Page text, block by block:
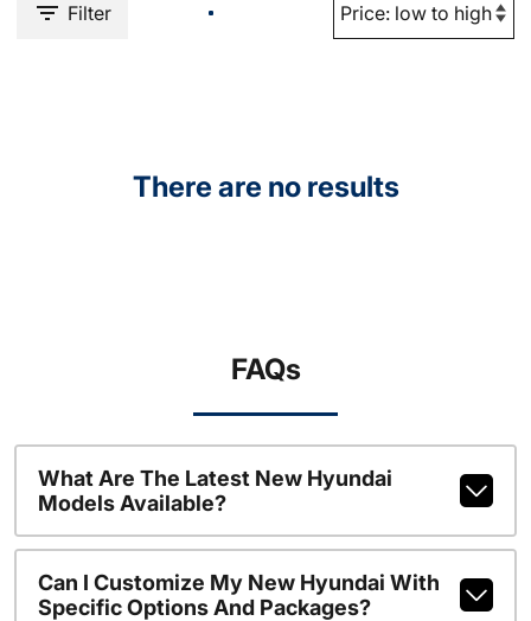
Filter
There are no results
FAQs
What Are The Latest New Hyundai
Models Available?
Can I Customize My New Hyundai With
Specific Options And Packages?